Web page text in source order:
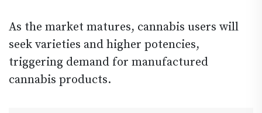
As the market matures, cannabis users will
seek varieties and higher potencies,
triggering demand for manufactured
cannabis products.